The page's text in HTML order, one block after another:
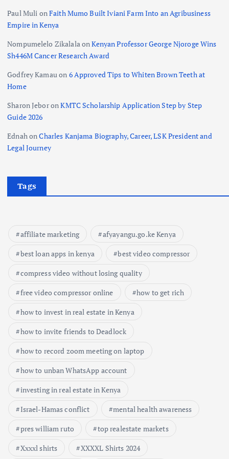
Paul Muli onFaith Mumo Built Iviani Farm Into an Agribusiness
Empire in Kenya
Nompumelelo ZikalalaonKenyan Professor George Njoroge Wins
Sh446M Cancer Research Award
Godfrey Kamauon 6 Approved Tips to Whiten Brown Teeth at
Home
Sharon JeboronKMTC Scholarship Application Step by Step
Guide 2026
EdnahonCharles Kanjama Biography, Career, LSK President and
Legal Journey
Tags
affiliate marketing
afyayangu.go.ke Kenya
best loan apps in kenya
best video compressor
compress video without losing quality
free video compressor online
how to get rich
how to invest in real estate in Kenya
how to invite friends to Deadlock
how to record zoom meeting on laptop
how to unban WhatsApp account
investing in real estate in Kenya
Israel-Hamas conflict
mental health awareness
pres william ruto
top realestate markets
Xxxxl shirts
XXXXL Shirts 2024